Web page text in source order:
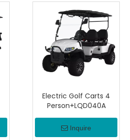
Electric Golf Carts 4
Person+LQD040A
Inquire